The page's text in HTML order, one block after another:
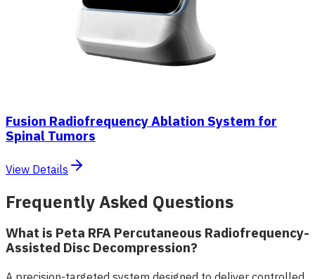
Fusion Radiofrequency Ablation System for
Spinal Tumors
View Details
Frequently Asked Questions
What is Peta RFA Percutaneous Radiofrequency-
Assisted Disc Decompression?